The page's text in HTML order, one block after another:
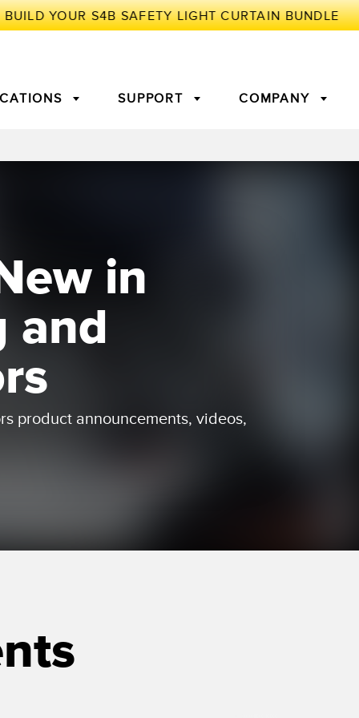
Fiber Optics
Sensors Temperature Sensors
TECHNOLOGY
Maintenance and
SUPPORT COMPANY
in
and
product announcements, videos,